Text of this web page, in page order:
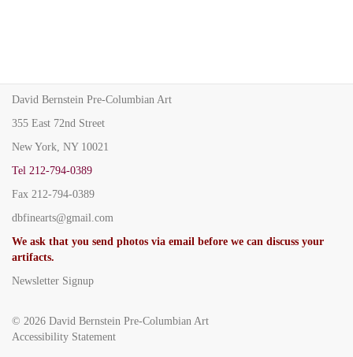
David Bernstein Pre-Columbian Art
355 East 72nd Street
New York, NY 10021
Tel 212-794-0389
Fax 212-794-0389
dbfinearts@gmail.com
We ask that you send photos via email before we can discuss your
artifacts.
Newsletter Signup
© 2026 David Bernstein Pre-Columbian Art
Accessibility Statement